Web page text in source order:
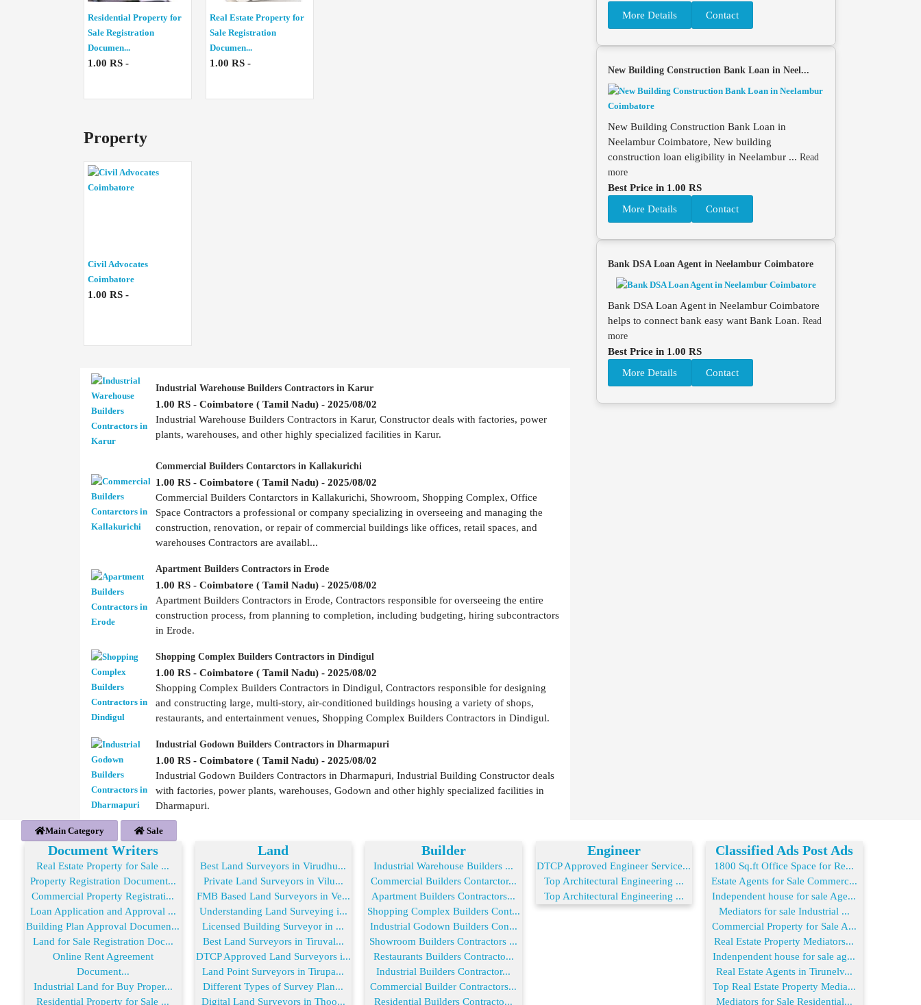
Residential Property for
Sale Registration
Documen...
1.00 RS -
Real Estate Property for
Sale Registration
Documen...
1.00 RS -
Property
Civil Advocates
Coimbatore
1.00 RS -
Industrial Warehouse Builders Contractors in Karur
1.00 RS - Coimbatore ( Tamil Nadu) - 2025/08/02
Industrial Warehouse Builders Contractors in Karur, Constructor deals with factories, power
plants, warehouses, and other highly specialized facilities in Karur.
Commercial Builders Contarctors in Kallakurichi
1.00 RS - Coimbatore ( Tamil Nadu) - 2025/08/02
Commercial Builders Contarctors in Kallakurichi, Showroom, Shopping Complex, Office
Space Contractors a professional or company specializing in overseeing and managing the
construction, renovation, or repair of commercial buildings like offices, retail spaces, and
warehouses Contractors are availabl...
Apartment Builders Contractors in Erode
1.00 RS - Coimbatore ( Tamil Nadu) - 2025/08/02
Apartment Builders Contractors in Erode, Contractors responsible for overseeing the entire
construction process, from planning to completion, including budgeting, hiring subcontractors
in Erode.
Shopping Complex Builders Contractors in Dindigul
1.00 RS - Coimbatore ( Tamil Nadu) - 2025/08/02
Shopping Complex Builders Contractors in Dindigul, Contractors responsible for designing
and constructing large, multi-story, air-conditioned buildings housing a variety of shops,
restaurants, and entertainment venues, Shopping Complex Builders Contractors in Dindigul.
Industrial Godown Builders Contractors in Dharmapuri
1.00 RS - Coimbatore ( Tamil Nadu) - 2025/08/02
Industrial Godown Builders Contractors in Dharmapuri, Industrial Building Constructor deals
with factories, power plants, warehouses, Godown and other highly specialized facilities in
Dharmapuri.
More Details
Contact
New Building Construction Bank Loan in Neel...
New Building Construction Bank Loan in
Neelambur Coimbatore, New building
construction loan eligibility in Neelambur ... Read
more
Best Price in 1.00 RS
More Details
Contact
Bank DSA Loan Agent in Neelambur Coimbatore
Bank DSA Loan Agent in Neelambur Coimbatore
helps to connect bank easy want Bank Loan. Read
more
Best Price in 1.00 RS
More Details
Contact
Main Category Sale
Document Writers
Real Estate Property for Sale ...
Property Registration Document...
Commercial Property Registrati...
Loan Application and Approval ...
Building Plan Approval Documen...
Land for Sale Registration Doc...
Online Rent Agreement
Document...
Industrial Land for Buy Proper...
Residential Property for Sale ...
Land
Best Land Surveyors in Virudhu...
Private Land Surveyors in Vilu...
FMB Based Land Surveyors in Ve...
Understanding Land Surveying i...
Licensed Building Surveyor in ...
Best Land Surveyors in Tiruval...
DTCP Approved Land Surveyors i...
Land Point Surveyors in Tirupa...
Different Types of Survey Plan...
Digital Land Surveyors in Thoo...
Builder
Industrial Warehouse Builders ...
Commercial Builders Contarctor...
Apartment Builders Contractors...
Shopping Complex Builders Cont...
Industrial Godown Builders Con...
Showroom Builders Contractors ...
Restaurants Builders Contracto...
Industrial Builders Contractor...
Commercial Builder Contractors...
Residential Builders Contracto...
Engineer
DTCP Approved Engineer Service...
Top Architectural Engineering ...
Top Architectural Engineering ...
Classified Ads Post Ads
1800 Sq.ft Office Space for Re...
Estate Agents for Sale Commerc...
Independent house for sale Age...
Mediators for sale Industrial ...
Commercial Property for Sale A...
Real Estate Property Mediators...
Indenpendent house for sale ag...
Real Estate Agents in Tirunelv...
Top Real Estate Property Media...
Mediators for Sale Residential...